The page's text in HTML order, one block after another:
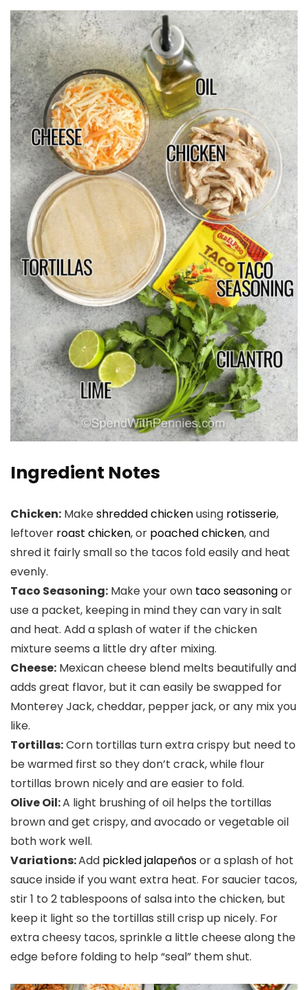
Ingredient Notes
Chicken: Makeshredded chickenusing rotisserie,
leftover roast chicken, or poached chicken, and
shred it fairly small so the tacos fold easily and heat
evenly.
Taco Seasoning: Make your own taco seasoningor
use a packet, keeping in mind they can vary in salt
and heat. Add a splash of water if the chicken
mixture seems a little dry after mixing.
Cheese: Mexican cheese blend melts beautifully and
adds great flavor, but it can easily be swapped for
Monterey Jack, cheddar, pepper jack, or any mix you
like.
Tortillas:Corn tortillas turn extra crispy but need to
be warmed first so they don’t crack, while flour
tortillas brown nicely and are easier to fold.
Olive Oil:A light brushing of oil helps the tortillas
brown and get crispy, and avocado or vegetable oil
both work well.
Variations:Add pickled jalapeñosor a splash of hot
sauce inside if you want extra heat. For saucier tacos,
stir 1 to 2 tablespoons of salsa into the chicken, but
keep it light so the tortillas still crisp up nicely. For
extra cheesy tacos, sprinkle a little cheese along the
edge before folding to help “seal” them shut.